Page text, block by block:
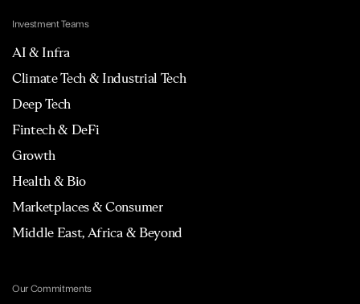
Investment Teams
AI & Infra
Climate Tech & Industrial Tech
Deep Tech
Fintech & DeFi
Growth
Health & Bio
Marketplaces & Consumer
Middle East, Africa & Beyond
Our Commitments